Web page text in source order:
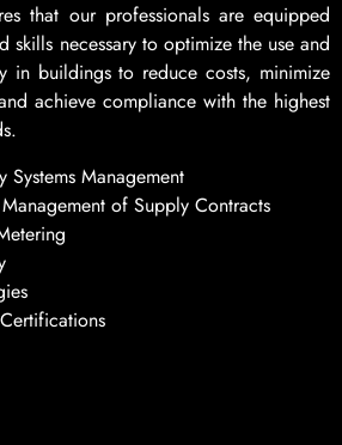
that our professionals are equipped
skills necessary to optimize the use and
in buildings to reduce costs, minimize
achieve compliance with the highest
Systems Management
of Supply Contracts